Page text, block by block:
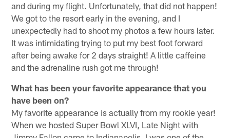
and during my flight. Unfortunately, that did not happen!
We got to the resort early in the evening, and I
unexpectedly had to shoot my photos a few hours later.
It was intimidating trying to put my best foot forward
after being awake for 2 days straight! A little caffeine
and the adrenaline rush got me through!
What has been your favorite appearance that you
have been on?
My favorite appearance is actually from my rookie year!
When we hosted Super Bowl XLVI, Late Night with